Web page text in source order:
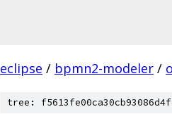
eclipse / bpmn2-modeler /
tree: